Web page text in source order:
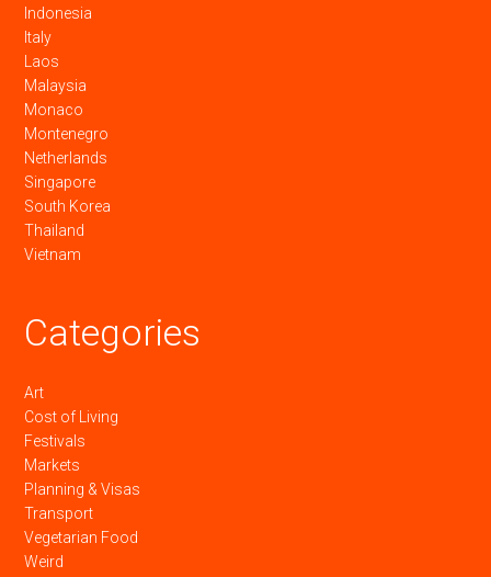
Indonesia
Italy
Laos
Malaysia
Monaco
Montenegro
Netherlands
Singapore
South Korea
Thailand
Vietnam
Categories
Art
Cost of Living
Festivals
Markets
Planning & Visas
Transport
Vegetarian Food
Weird